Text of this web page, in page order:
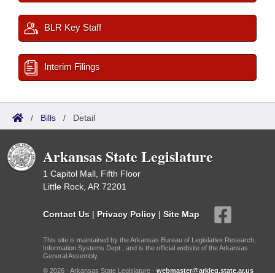
BLR Key Staff
Interim Filings
/ Bills / Detail
Arkansas State Legislature
1 Capitol Mall, Fifth Floor
Little Rock, AR 72201
Contact Us | Privacy Policy | Site Map
This site is maintained by the Arkansas Bureau of Legislative Research,
Information Systems Dept., and is the official website of the Arkansas
General Assembly.
© 2026 - Arkansas State Legislature - webmaster@arkleg.state.ar.us